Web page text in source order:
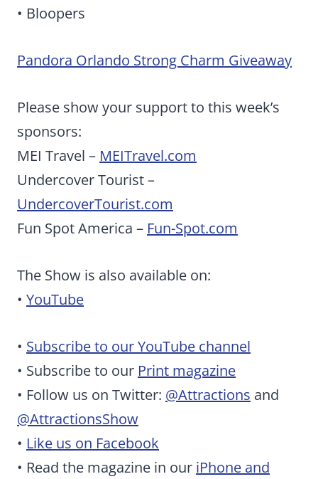
• Bloopers
Pandora Orlando Strong Charm Giveaway
Please show your support to this week’s
sponsors:
MEI Travel – MEITravel.com
Undercover Tourist –
UndercoverTourist.com
Fun Spot America – Fun-Spot.com
The Show is also available on:
• YouTube
• Subscribe to our YouTube channel
• Subscribe to our Print magazine
• Follow us on Twitter: @Attractions and
@AttractionsShow
• Like us on Facebook
• Read the magazine in our iPhone and